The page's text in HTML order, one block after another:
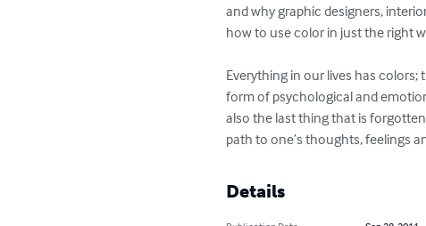
and why graphic designers,
how to use color in just the right
Everything in our lives has
form of psychological and
also the last thing that is
path to one’s thoughts, feelings
Details